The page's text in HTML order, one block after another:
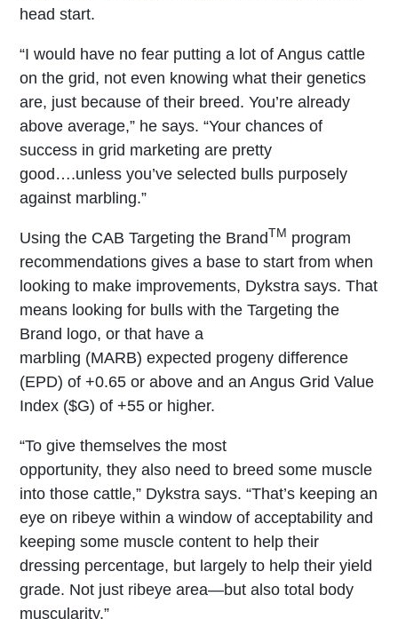
head start.
“I would have no fear putting a lot of Angus cattle
on the grid, not even knowing what their genetics
are, just because of their breed. You’re already
above average,” he says. “Your chances of
success in grid marketing are pretty
good….unless you’ve selected bulls purposely
against marbling.”
Using the CAB Targeting the BrandTM program
recommendations gives a base to start from when
looking to make improvements, Dykstra says. That
means looking for bulls with the Targeting the
Brand logo, or that have a
marbling (MARB) expected progeny difference
(EPD) of +0.65 or above and an Angus Grid Value
Index ($G) of +55 or higher.
“To give themselves the most
opportunity, they also need to breed some muscle
into those cattle,” Dykstra says. “That’s keeping an
eye on ribeye within a window of acceptability and
keeping some muscle content to help their
dressing percentage, but largely to help their yield
grade. Not just ribeye area—but also total body
muscularity.”